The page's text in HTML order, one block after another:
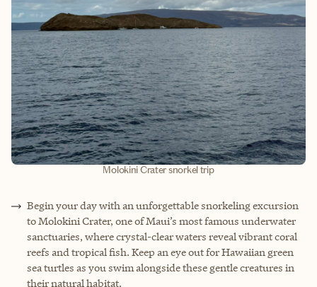
Molokini Crater snorkel trip
Begin your day with an unforgettable snorkeling excursion
to Molokini Crater, one of Maui’s most famous underwater
sanctuaries, where crystal-clear waters reveal vibrant coral
reefs and tropical fish. Keep an eye out for Hawaiian green
sea turtles as you swim alongside these gentle creatures in
their natural habitat.